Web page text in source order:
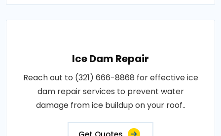
Ice Dam Repair
Reach out to (321) 666-8868 for effective ice
dam repair services to prevent water
damage from ice buildup on your roof..